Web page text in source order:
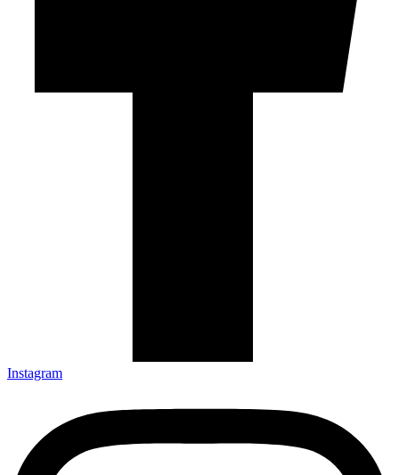
Instagram